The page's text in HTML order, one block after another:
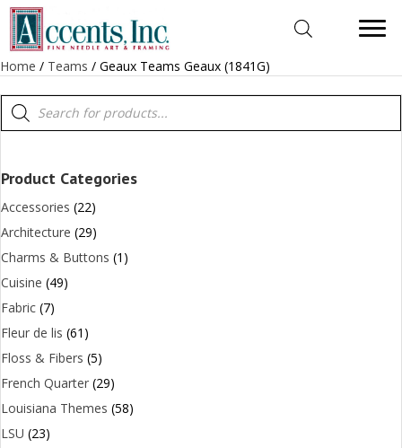
Home / Teams / Geaux Teams Geaux (1841G)
Products
search
Product Categories
Accessories (22)
Architecture (29)
Charms & Buttons (1)
Cuisine (49)
Fabric (7)
Fleur de lis (61)
Floss & Fibers (5)
French Quarter (29)
Louisiana Themes (58)
LSU (23)